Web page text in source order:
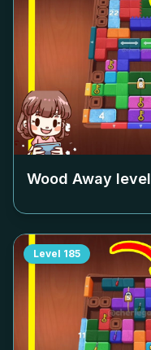
Wood Away level
Level 185